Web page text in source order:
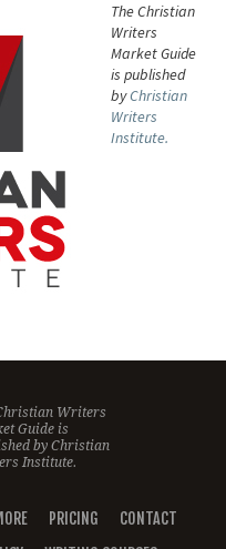
The Christian
Writers
Market Guide
is published
byChristian
Writers
Institute.
Writers
Guide is
byChristian
Institute.
PRICING
CONTACT